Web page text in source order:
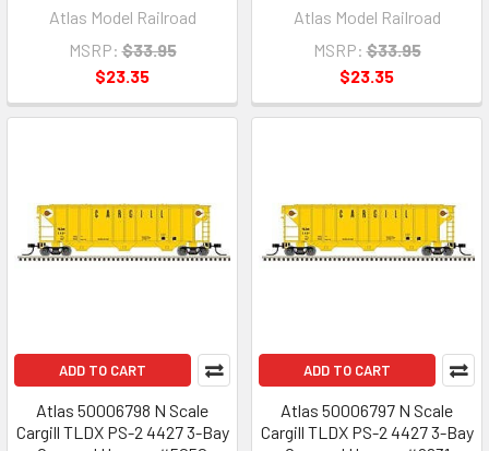
Atlas Model Railroad
MSRP: $33.95
$23.35
Atlas Model Railroad
MSRP: $33.95
$23.35
ADD TO CART
Atlas 50006798 N Scale
Cargill TLDX PS-2 4427 3-Bay
ADD TO CART
Atlas 50006797 N Scale
Cargill TLDX PS-2 4427 3-Bay